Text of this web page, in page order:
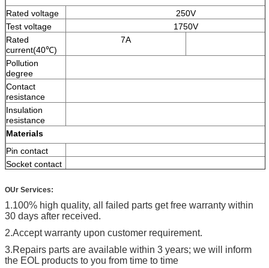
Rated voltage
250V
Test voltage
1750V
Rated
current(40℃)
7A
Pollution
degree
Contact
resistance
Insulation
resistance
Materials
Pin contact
Socket contact
plating
Upper
temperature
Female insent
Material of
cable jacket
Screw
OUr Services:
1.100% high quality, all failed parts get free warranty within
30 days after received.
2.Accept warranty upon customer requirement.
3.Repairs parts are available within 3 years; we will inform
the EOL products to you from time to time